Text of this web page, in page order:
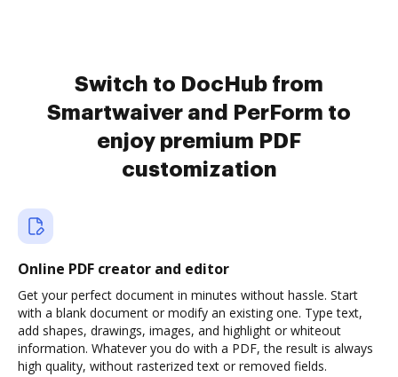
Switch to DocHub from
Smartwaiver and PerForm to
enjoy premium PDF
customization
Online PDF creator and editor
Get your perfect document in minutes without hassle. Start
with a blank document or modify an existing one. Type text,
add shapes, drawings, images, and highlight or whiteout
information. Whatever you do with a PDF, the result is always
high quality, without rasterized text or removed fields.